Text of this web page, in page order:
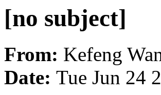
[no subject]
From: Kefeng
Date: Tue Jun 24